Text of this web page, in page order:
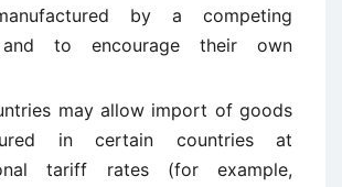
by a competing
to encourage their own
may allow import of goods
in certain countries at
tariff rates (for example,